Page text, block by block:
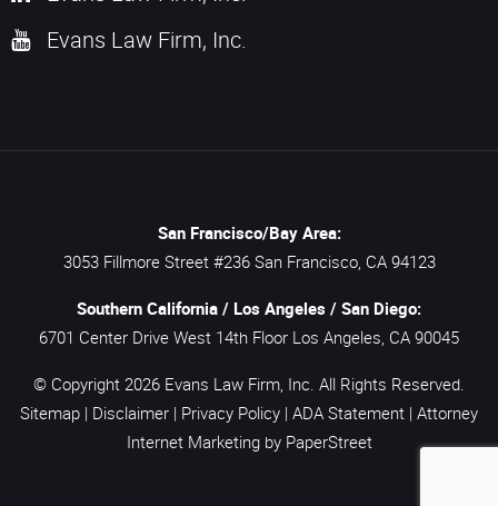
Evans Law Firm, Inc.
San Francisco/Bay Area:
3053 Fillmore Street #236 San Francisco, CA 94123
Southern California / Los Angeles / San Diego:
6701 Center Drive West 14th Floor Los Angeles, CA 90045
© Copyright 2026 Evans Law Firm, Inc. All Rights Reserved.
Sitemap | Disclaimer | Privacy Policy | ADA Statement | Attorney
Internet Marketing by PaperStreet